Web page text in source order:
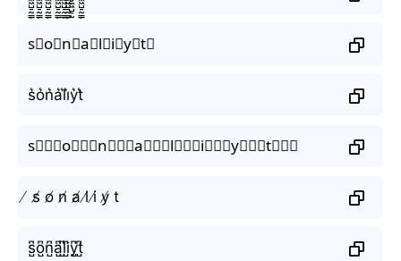
s⃗o⃗n⃗a⃗l⃗i⃗y⃗t⃗
s͛o͛n͛a͛l͛i͛y͛t͛
s⃒⃒⃒o⃒⃒⃒n⃒⃒⃒a⃒⃒⃒l⃒⃒⃒i⃒⃒⃒y⃒⃒⃒t⃒⃒⃒
̸ s̸ o̸ n̸ a̸ l̸ i̸ y̸ t
s̺͆o̺͆n̺͆a̺͆l̺͆i̺͆y̺͆t̺͆